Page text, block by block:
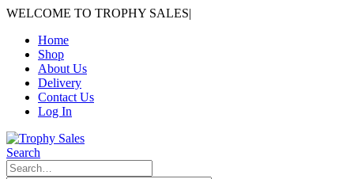
WELCOME TO TROPHY SALES|
Home
Shop
About Us
Delivery
Contact Us
Log In
Search